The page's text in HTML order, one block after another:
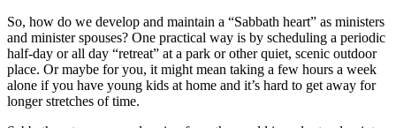
So, how do we develop and maintain a “Sabbath heart” as ministers
and minister spouses? One practical way is by scheduling a periodic
half-day or all day “retreat” at a park or other quiet, scenic outdoor
place. Or maybe for you, it might mean taking a few hours a week
alone if you have young kids at home and it’s hard to get away for
longer stretches of time.